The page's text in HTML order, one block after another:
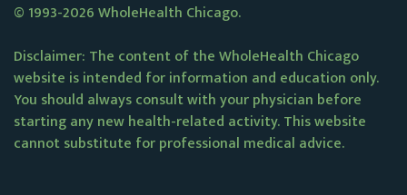
© 1993-2026 WholeHealth Chicago.
Disclaimer: The content of the WholeHealth Chicago
website is intended for information and education only.
You should always consult with your physician before
starting any new health-related activity. This website
cannot substitute for professional medical advice.